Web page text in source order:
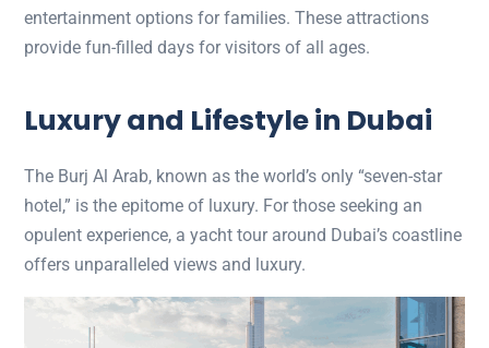
entertainment options for families. These attractions
provide fun-filled days for visitors of all ages.
Luxury and Lifestyle in Dubai
The Burj Al Arab, known as the world’s only “seven-star
hotel,” is the epitome of luxury. For those seeking an
opulent experience, a yacht tour around Dubai’s coastline
offers unparalleled views and luxury.